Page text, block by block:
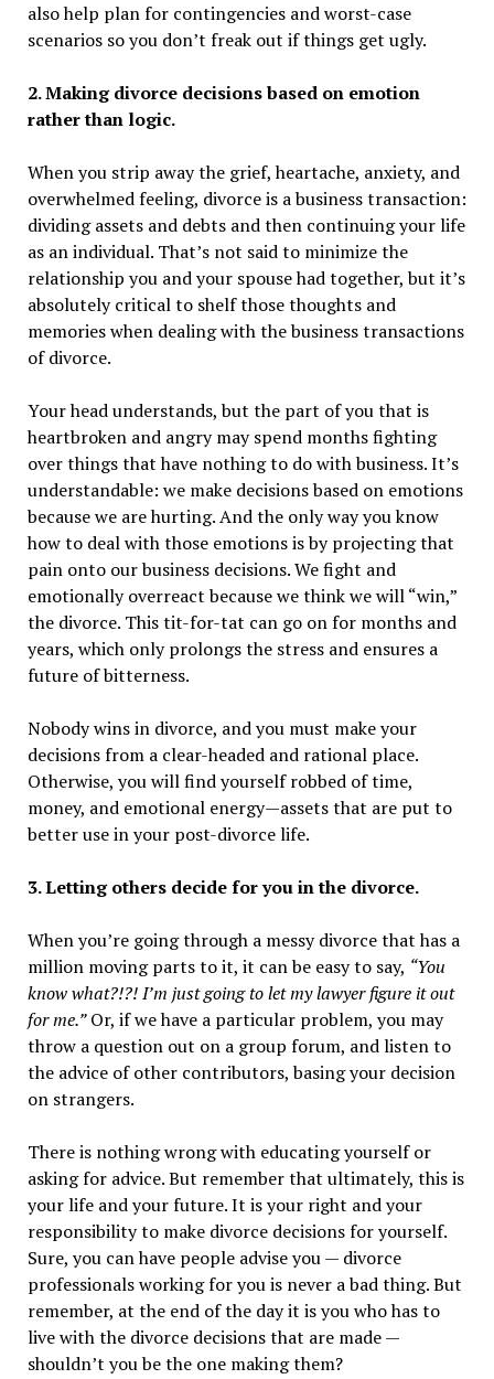
also help plan for contingencies and worst-case
scenarios so you don’t freak out if things get ugly.
2. Making divorce decisions based on emotion
rather than logic.
When you strip away the grief, heartache, anxiety, and
overwhelmed feeling, divorce is a business transaction:
dividing assets and debts and then continuing your life
as an individual. That’s not said to minimize the
relationship you and your spouse had together, but it’s
absolutely critical to shelf those thoughts and
memories when dealing with the business transactions
of divorce.
Your head understands, but the part of you that is
heartbroken and angry may spend months fighting
over things that have nothing to do with business. It’s
understandable: we make decisions based on emotions
because we are hurting. And the only way you know
how to deal with those emotions is by projecting that
pain onto our business decisions. We fight and
emotionally overreact because we think we will “win,”
the divorce. This tit-for-tat can go on for months and
years, which only prolongs the stress and ensures a
future of bitterness.
Nobody wins in divorce, and you must make your
decisions from a clear-headed and rational place.
Otherwise, you will find yourself robbed of time,
money, and emotional energy—assets that are put to
better use in your post-divorce life.
3. Letting others decide for you in the divorce.
When you’re going through a messy divorce that has a
million moving parts to it, it can be easy to say, “You
know what?!?! I’m just going to let my lawyer figure it out
for me.”Or, if we have a particular problem, you may
throw a question out on a group forum, and listen to
the advice of other contributors, basing your decision
on strangers.
There is nothing wrong with educating yourself or
asking for advice. But remember that ultimately, this is
your life and your future. It is your right and your
responsibility to make divorce decisions for yourself.
Sure, you can have people advise you — divorce
professionals working for you is never a bad thing. But
remember, at the end of the day it is you who has to
live with the divorce decisions that are made —
shouldn’t you be the one making them?